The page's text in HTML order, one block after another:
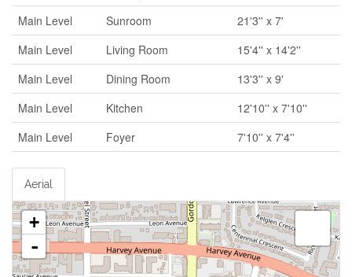
Main Level
Sunroom
21'3'' x 7'
Main Level
Living Room
15'4'' x 14'2''
Main Level
Dining Room
13'3'' x 9'
Main Level
Kitchen
12'10'' x 7'10''
Main Level
Foyer 7'10'' x 7'4''
Aerial
+
-